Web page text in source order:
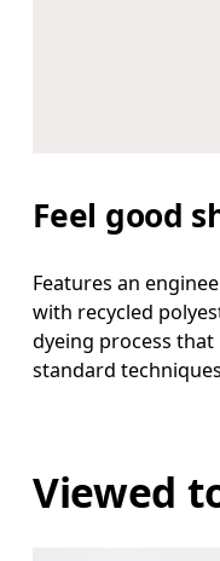
Feel good
Features an
with recycled
dyeing process that
standard
Viewed